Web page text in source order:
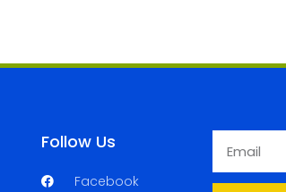
Follow Us
Facebook